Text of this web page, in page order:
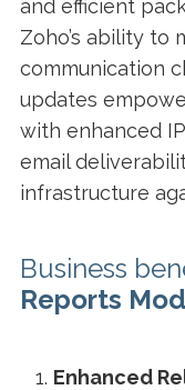
and efficient
Zoho’s ability to
communication
updates
with enhanced
email
infrastructure
Business
Reports
Enhanced